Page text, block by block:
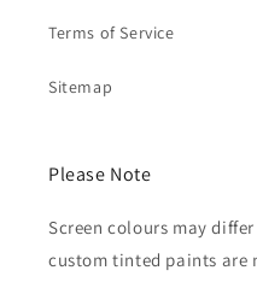
Terms of Service
Sitemap
Please Note
Screen colours may
custom tinted paints are